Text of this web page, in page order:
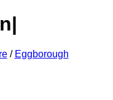
/ Eggborough